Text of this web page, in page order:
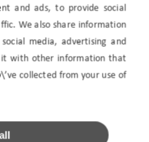
and ads, to provide social
We also share information
media, advertising and
it with other information that
collected from your use of